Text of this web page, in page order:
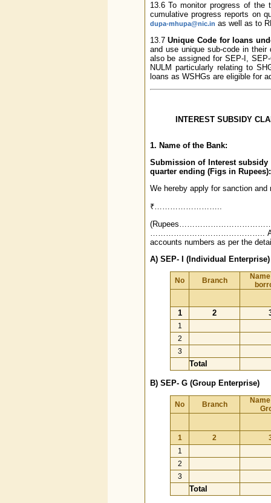
13.6 To monitor progress of the
cumulative progress reports on
dupa-mhupa@nic.in as well as to
13.7Unique Code for loans
and use unique sub-code in their
also be assigned for SEP-I,
NULM particularly relating to
loans as WSHGs are eligible for
INTEREST SUBSIDY
1. Name of the Bank:
Submission of Interest subsidy
quarter ending (Figs in Rupees):
We hereby apply for sanction
₹……………………..
……………………………………..
accounts numbers as per the
A) SEP- I (Individual Enterprise)
No Branch
1 2
1
2
3
Total
B) SEP- G (Group Enterprise)
No Branch
1 2
1
2
3
Total